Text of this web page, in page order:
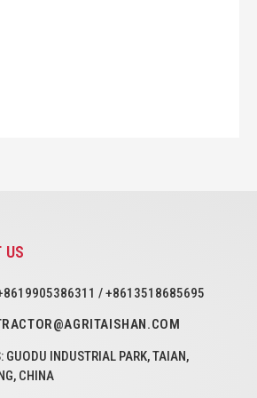
US
+8619905386311 / +8613518685695
GUODU INDUSTRIAL PARK, TAIAN,
CHINA